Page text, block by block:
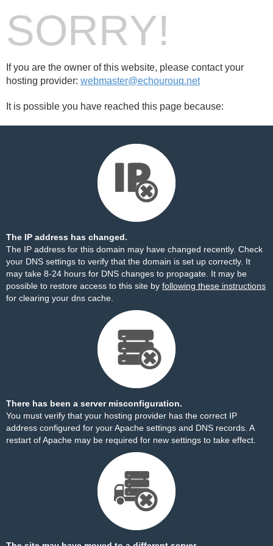
SORRY!
If you are the owner of this website, please contact your
hosting provider: webmaster@echourouq.net
It is possible you have reached this page because:
The IP address has changed.
The IP address for this domain may have changed recently. Check
your DNS settings to verify that the domain is set up correctly. It
may take 8-24 hours for DNS changes to propagate. It may be
possible to restore access to this site by following these instructions
for clearing your dns cache.
There has been a server misconfiguration.
You must verify that your hosting provider has the correct IP
address configured for your Apache settings and DNS records. A
restart of Apache may be required for new settings to take effect.